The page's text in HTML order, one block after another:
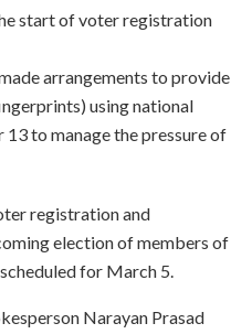
start of voter registration
arrangements to provide
using national
to manage the pressure of
registration and
election of members of
for March 5.
Narayan Prasad